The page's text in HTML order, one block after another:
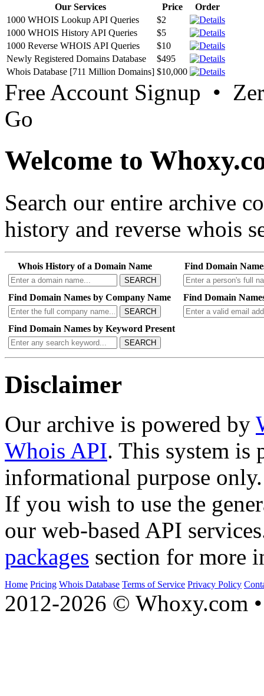
Our Services Price
Order
1000 WHOIS Lookup API Queries
$2
1000 WHOIS History API Queries
$5
1000 Reverse WHOIS API Queries
$10
Newly Registered Domains Database
$495
Whois Database [711 Million Domains] $10,000
Free Account Signup •
Go
Welcome to
Search our entire archive
history and reverse whois
Whois History of a Domain Name
SEARCH
Find Domain
Find Domain Names by Company Name
SEARCH
Find Domain
Find Domain Names by Keyword Present
SEARCH
Disclaimer
Our archive is powered by
Whois API. This system is
informational purpose only.
If you wish to use the
our web-based API
packages section for more
Home Pricing Whois Database Terms of Service Privacy Policy
2012-2026 © Whoxy.com